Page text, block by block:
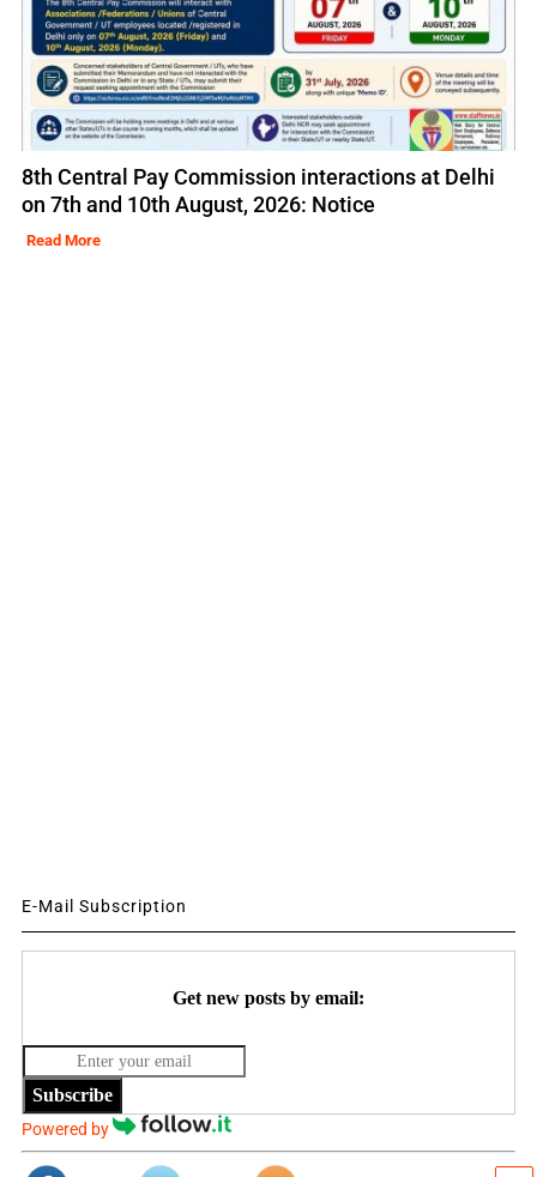
8th Central Pay Commission interactions at Delhi
on 7th and 10th August, 2026: Notice
Read More
E-Mail Subscription
Get new posts by email:
Subscribe
Powered by